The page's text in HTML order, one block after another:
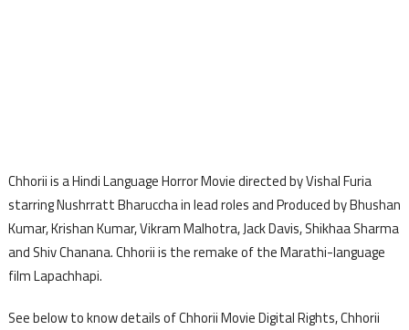
Chhorii is a Hindi Language Horror Movie directed by Vishal Furia
starring Nushrratt Bharuccha in lead roles and Produced by Bhushan
Kumar, Krishan Kumar, Vikram Malhotra, Jack Davis, Shikhaa Sharma
and Shiv Chanana. Chhorii is the remake of the Marathi-language
film Lapachhapi.
See below to know details of Chhorii Movie Digital Rights, Chhorii